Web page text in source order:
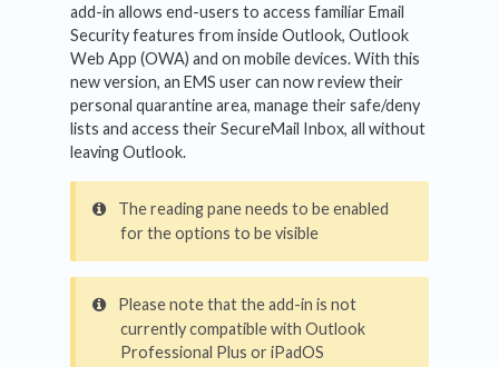
add-in allows end-users to access familiar Email
Security features from inside Outlook, Outlook
Web App (OWA) and on mobile devices. With this
new version, an EMS user can now review their
personal quarantine area, manage their safe/deny
lists and access their SecureMail Inbox, all without
leaving Outlook.
The reading pane needs to be enabled
for the options to be visible
Please note that the add-in is not
currently compatible with Outlook
Professional Plus or iPadOS